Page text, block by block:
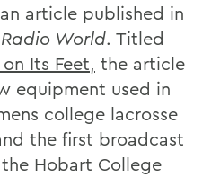
article published in
Radio World. Titled
Its Feet, the article
equipment used in
college lacrosse
the first broadcast
Hobart College